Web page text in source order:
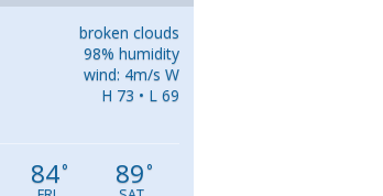
broken clouds
98% humidity
wind: 4m/s W
H 73 • L 69
84° 89°